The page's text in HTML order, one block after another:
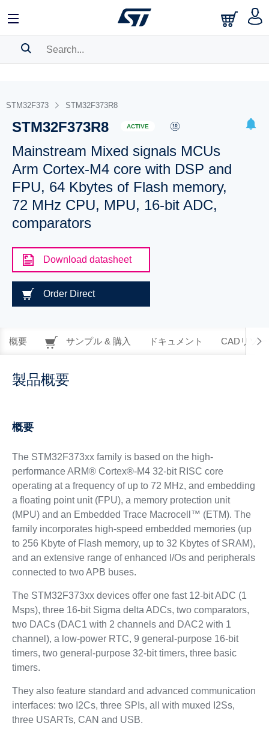
BOOKMARK
Pleaselog into show your saved searches.
STM32F373 STM32F373R8
STM32F373R8 ACTIVE
Mainstream Mixed signals MCUs
Arm Cortex-M4 core with DSP and
FPU, 64 Kbytes of Flash memory,
72 MHz CPU, MPU, 16-bit ADC,
comparators
Download datasheet
Order Direct
概要 サンプル & 購入 ドキュメント CADリソー
製品概要
概要
The STM32F373xx family is based on the high-
performance ARM® Cortex®-M4 32-bit RISC core
operating at a frequency of up to 72 MHz, and embedding
a floating point unit (FPU), a memory protection unit
(MPU) and an Embedded Trace Macrocell™ (ETM). The
family incorporates high-speed embedded memories (up
to 256 Kbyte of Flash memory, up to 32 Kbytes of SRAM),
and an extensive range of enhanced I/Os and peripherals
connected to two APB buses.
The STM32F373xx devices offer one fast 12-bit ADC (1
Msps), three 16-bit Sigma delta ADCs, two comparators,
two DACs (DAC1 with 2 channels and DAC2 with 1
channel), a low-power RTC, 9 general-purpose 16-bit
timers, two general-purpose 32-bit timers, three basic
timers.
They also feature standard and advanced communication
interfaces: two I2Cs, three SPIs, all with muxed I2Ss,
three USARTs, CAN and USB.